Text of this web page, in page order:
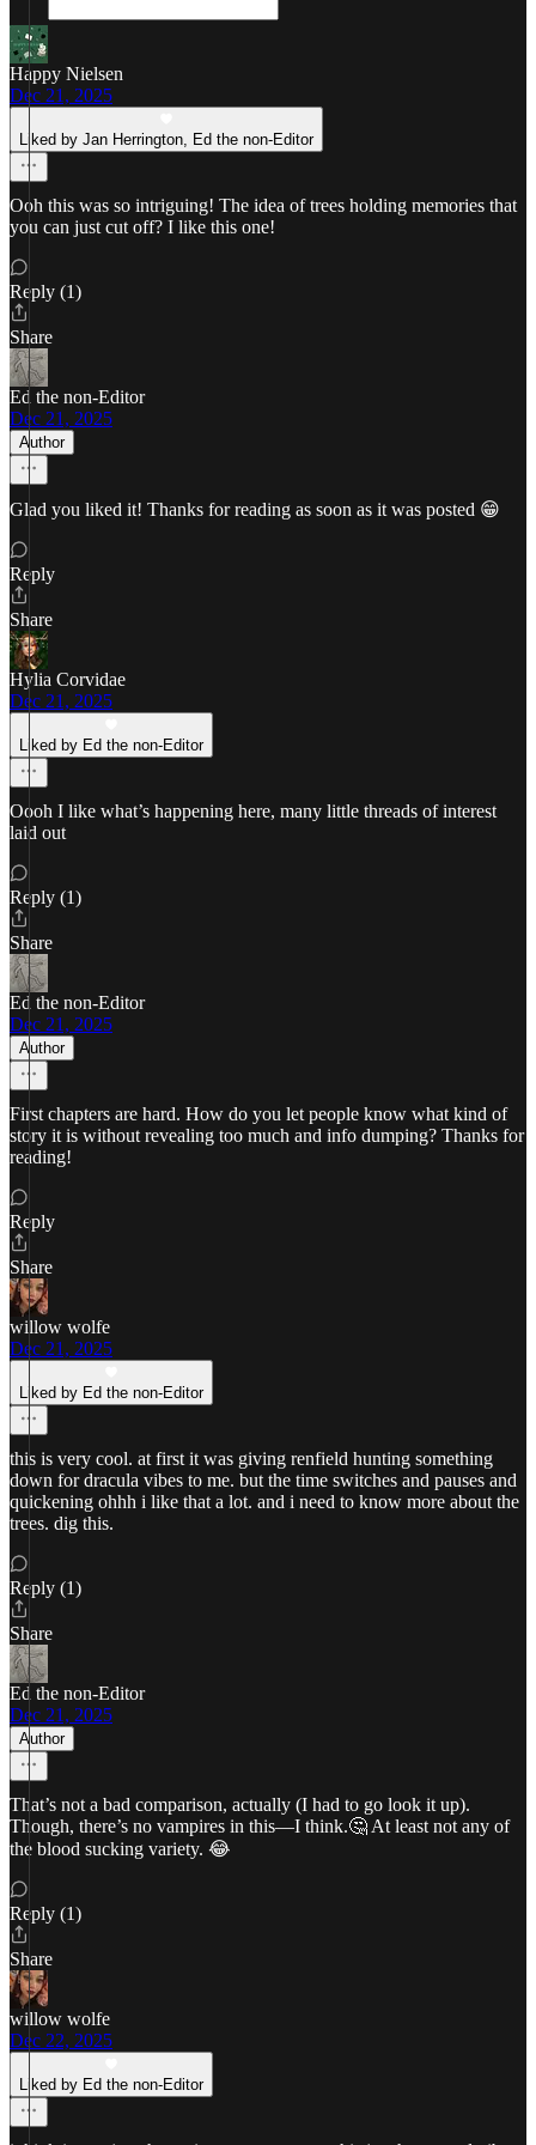
Happy Nielsen
Dec 21, 2025
Liked by Jan Herrington, Ed the non-Editor
Ooh this was so intriguing! The idea of trees holding memories that
you can just cut off? I like this one!
Reply (1)
Share
Ed the non-Editor
Dec 21, 2025
Author
Glad you liked it! Thanks for reading as soon as it was posted 😁
Reply
Share
Hylia Corvidae
Dec 21, 2025
Liked by Ed the non-Editor
Oooh I like what’s happening here, many little threads of interest
laid out
Reply (1)
Share
Ed the non-Editor
Dec 21, 2025
Author
First chapters are hard. How do you let people know what kind of
story it is without revealing too much and info dumping? Thanks for
reading!
Reply
Share
willow wolfe
Dec 21, 2025
Liked by Ed the non-Editor
this is very cool. at first it was giving renfield hunting something
down for dracula vibes to me. but the time switches and pauses and
quickening ohhh i like that a lot. and i need to know more about the
trees. dig this.
Reply (1)
Share
Ed the non-Editor
Dec 21, 2025
Author
That’s not a bad comparison, actually (I had to go look it up).
Though, there’s no vampires in this—I think.🤔 At least not any of
the blood sucking variety. 😂
Reply (1)
Share
willow wolfe
Dec 22, 2025
Liked by Ed the non-Editor